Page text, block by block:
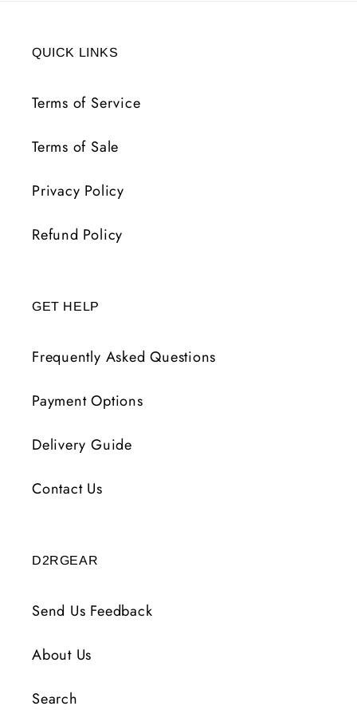
QUICK LINKS
Terms of Service
Terms of Sale
Privacy Policy
Refund Policy
GET HELP
Frequently Asked Questions
Payment Options
Delivery Guide
Contact Us
D2RGEAR
Send Us Feedback
About Us
Search